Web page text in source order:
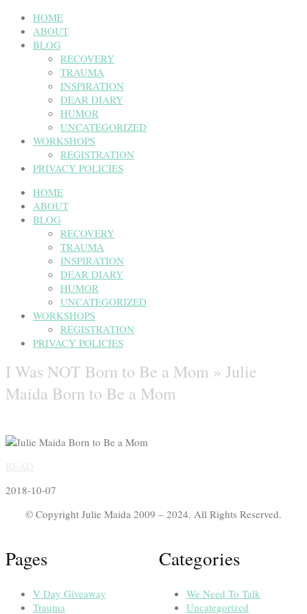
HOME
ABOUT
BLOG
RECOVERY
TRAUMA
INSPIRATION
DEAR DIARY
HUMOR
UNCATEGORIZED
WORKSHOPS
REGISTRATION
PRIVACY POLICIES
HOME
ABOUT
BLOG
RECOVERY
TRAUMA
INSPIRATION
DEAR DIARY
HUMOR
UNCATEGORIZED
WORKSHOPS
REGISTRATION
PRIVACY POLICIES
I Was NOT Born to Be a Mom » Julie
Maida Born to Be a Mom
2018-10-07
© Copyright Julie Maida 2009 – 2024. All Rights Reserved.
Pages
V Day Giveaway
Trauma
Categories
We Need To Talk
Uncategorized